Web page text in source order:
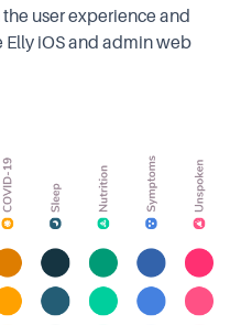
user experience and
Elly iOS and admin web